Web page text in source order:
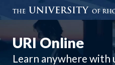
URI Online
Learn anywhere with